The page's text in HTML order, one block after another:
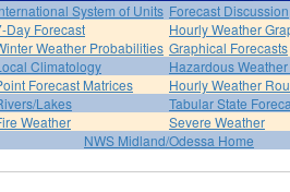
System of Units Forecast Discussion
Day Forecast
Hourly Weather
Weather Probabilities Graphical Forecasts
Climatology
Hazardous
Forecast Matrices
Hourly Weather
Lakes
Tabular State
Weather
Severe Weather
NWS Midland/Odessa Home